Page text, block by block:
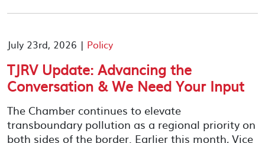
July 23rd, 2026 | Policy
TJRV Update: Advancing the
Conversation & We Need Your Input
The Chamber continues to elevate
transboundary pollution as a regional priority on
both sides of the border. Earlier this month, Vice